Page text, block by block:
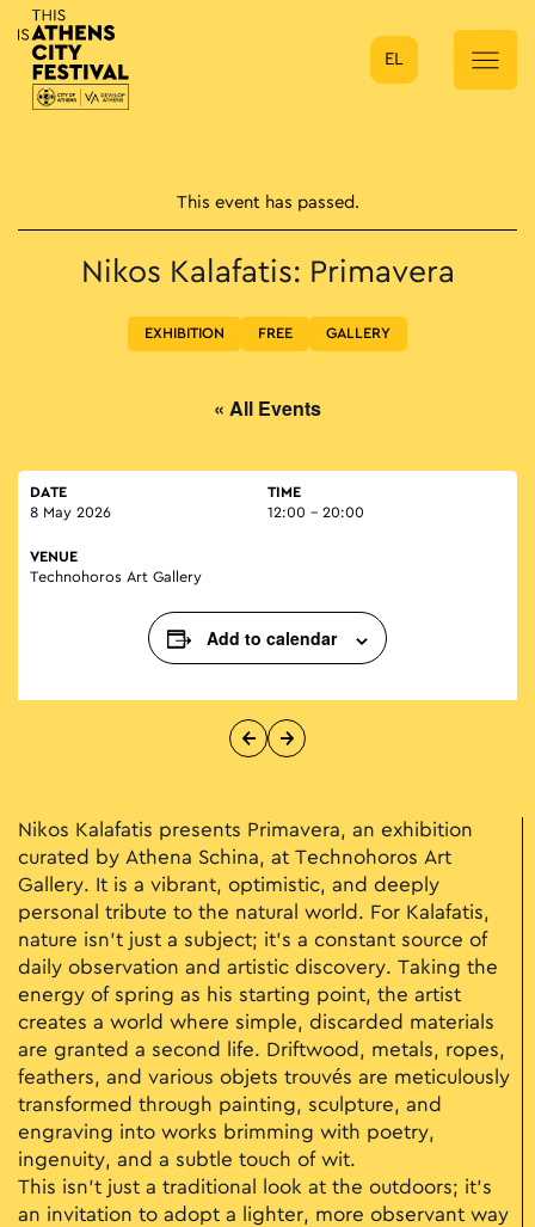
Main Navigation
EL
This event has passed.
Nikos Kalafatis: Primavera
EXHIBITION FREE GALLERY
« All Events
DATE
8 May 2026
TIME
12:00 - 20:00
VENUE
Technohoros Art Gallery
Add to calendar
Nikos Kalafatis presents Primavera, an exhibition
curated by Athena Schina, at Technohoros Art
Gallery. It is a vibrant, optimistic, and deeply
personal tribute to the natural world. For Kalafatis,
nature isn't just a subject; it’s a constant source of
daily observation and artistic discovery. Taking the
energy of spring as his starting point, the artist
creates a world where simple, discarded materials
are granted a second life. Driftwood, metals, ropes,
feathers, and various objets trouvés are meticulously
transformed through painting, sculpture, and
engraving into works brimming with poetry,
ingenuity, and a subtle touch of wit.
This isn't just a traditional look at the outdoors; it’s
an invitation to adopt a lighter, more observant way